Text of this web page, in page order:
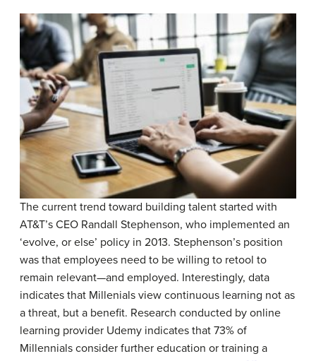
The current trend toward building talent started with
AT&T’s CEO Randall Stephenson, who implemented an
‘evolve, or else’ policy in 2013. Stephenson’s position
was that employees need to be willing to retool to
remain relevant—and employed. Interestingly, data
indicates that Millenials view continuous learning not as
a threat, but a benefit. Research conducted by online
learning provider Udemy indicates that 73% of
Millennials consider further education or training a